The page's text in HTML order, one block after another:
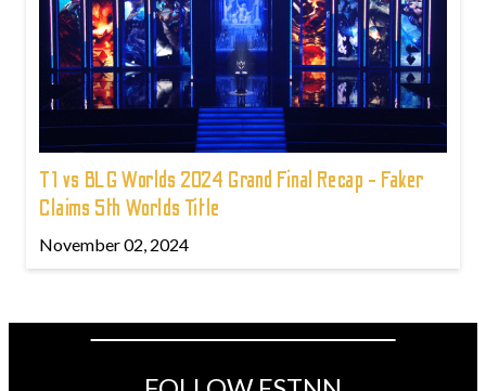
T1 vs BLG Worlds 2024 Grand Final Recap - Faker
Claims 5th Worlds Title
November 02, 2024